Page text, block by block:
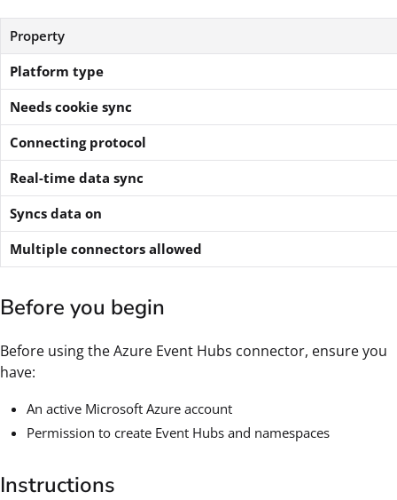
Property
Platform type
Needs cookie sync
Connecting protocol
Real-time data sync
Syncs data on
Multiple connectors allowed
Before you begin
Before using the Azure Event Hubs connector, ensure you
have:
An active Microsoft Azure account
Permission to create Event Hubs and namespaces
Instructions